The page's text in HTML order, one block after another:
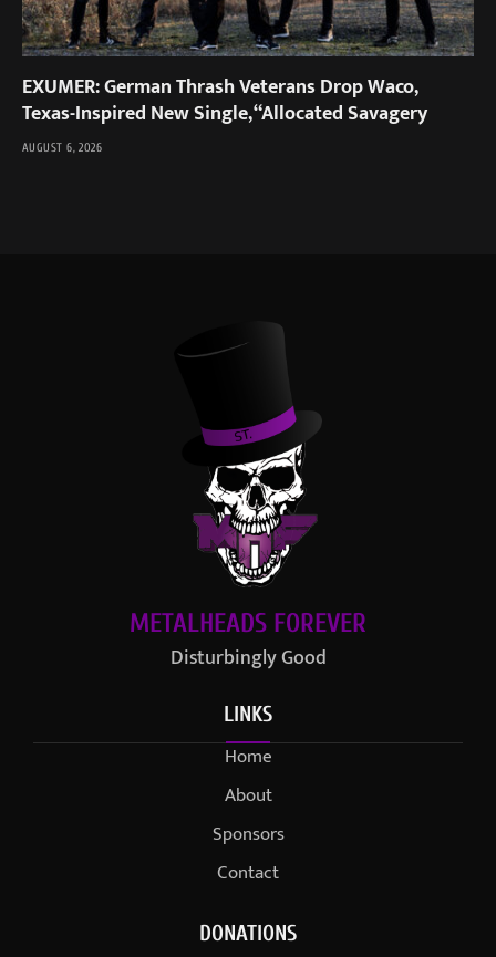
EXUMER: German Thrash Veterans Drop Waco,
Texas-Inspired New Single, “Allocated Savagery
AUGUST 6, 2026
METALHEADS FOREVER
Disturbingly Good
LINKS
Home
About
Sponsors
Contact
DONATIONS